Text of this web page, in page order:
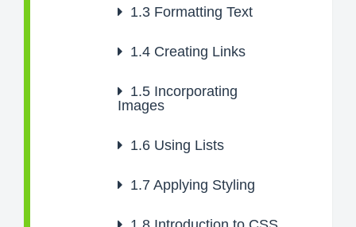
1.3 Formatting Text
1.4 Creating Links
1.5 Incorporating
Images
1.6 Using Lists
1.7 Applying Styling